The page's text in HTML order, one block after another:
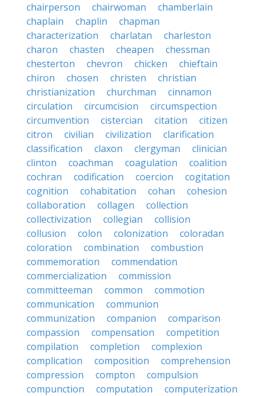
chairperson
chairwoman
chamberlain
chaplain
chaplin
chapman
characterization
charlatan
charleston
charon
chasten cheapen
chessman
chesterton
chevron chicken
chieftain
chiron
chosen christen
christian
christianization
churchman
cinnamon
circulation
circumcision
circumspection
circumvention
cistercian citation
citizen
citron
civilian civilization
clarification
classification
claxon clergyman
clinician
clinton
coachman coagulation
coalition
cochran
codification coercion
cogitation
cognition
cohabitation cohan
cohesion
collaboration
collagen
collection
collectivization
collegian
collision
collusion
colon colonization
coloradan
coloration
combination
combustion
commemoration
commendation
commercialization
commission
committeeman
common
commotion
communication
communion
communization
companion
comparison
compassion
compensation
competition
compilation
completion
complexion
complication
composition
comprehension
compression
compton
compulsion
compunction
computation
computerization